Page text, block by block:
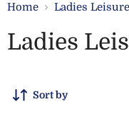
Home Ladies
Ladies
Sort by